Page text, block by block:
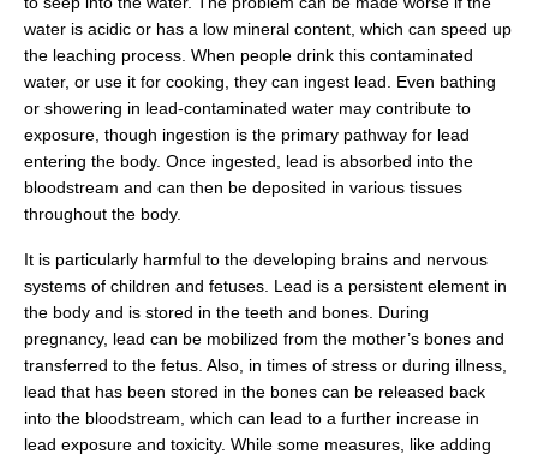
water is acidic or has a low mineral content, which can speed up
the leaching process. When people drink this contaminated
water, or use it for cooking, they can ingest lead. Even bathing
or showering in lead-contaminated water may contribute to
exposure, though ingestion is the primary pathway for lead
entering the body. Once ingested, lead is absorbed into the
bloodstream and can then be deposited in various tissues
throughout the body.
It is particularly harmful to the developing brains and nervous
systems of children and fetuses. Lead is a persistent element in
the body and is stored in the teeth and bones. During
pregnancy, lead can be mobilized from the mother’s bones and
transferred to the fetus. Also, in times of stress or during illness,
lead that has been stored in the bones can be released back
into the bloodstream, which can lead to a further increase in
lead exposure and toxicity. While some measures, like adding